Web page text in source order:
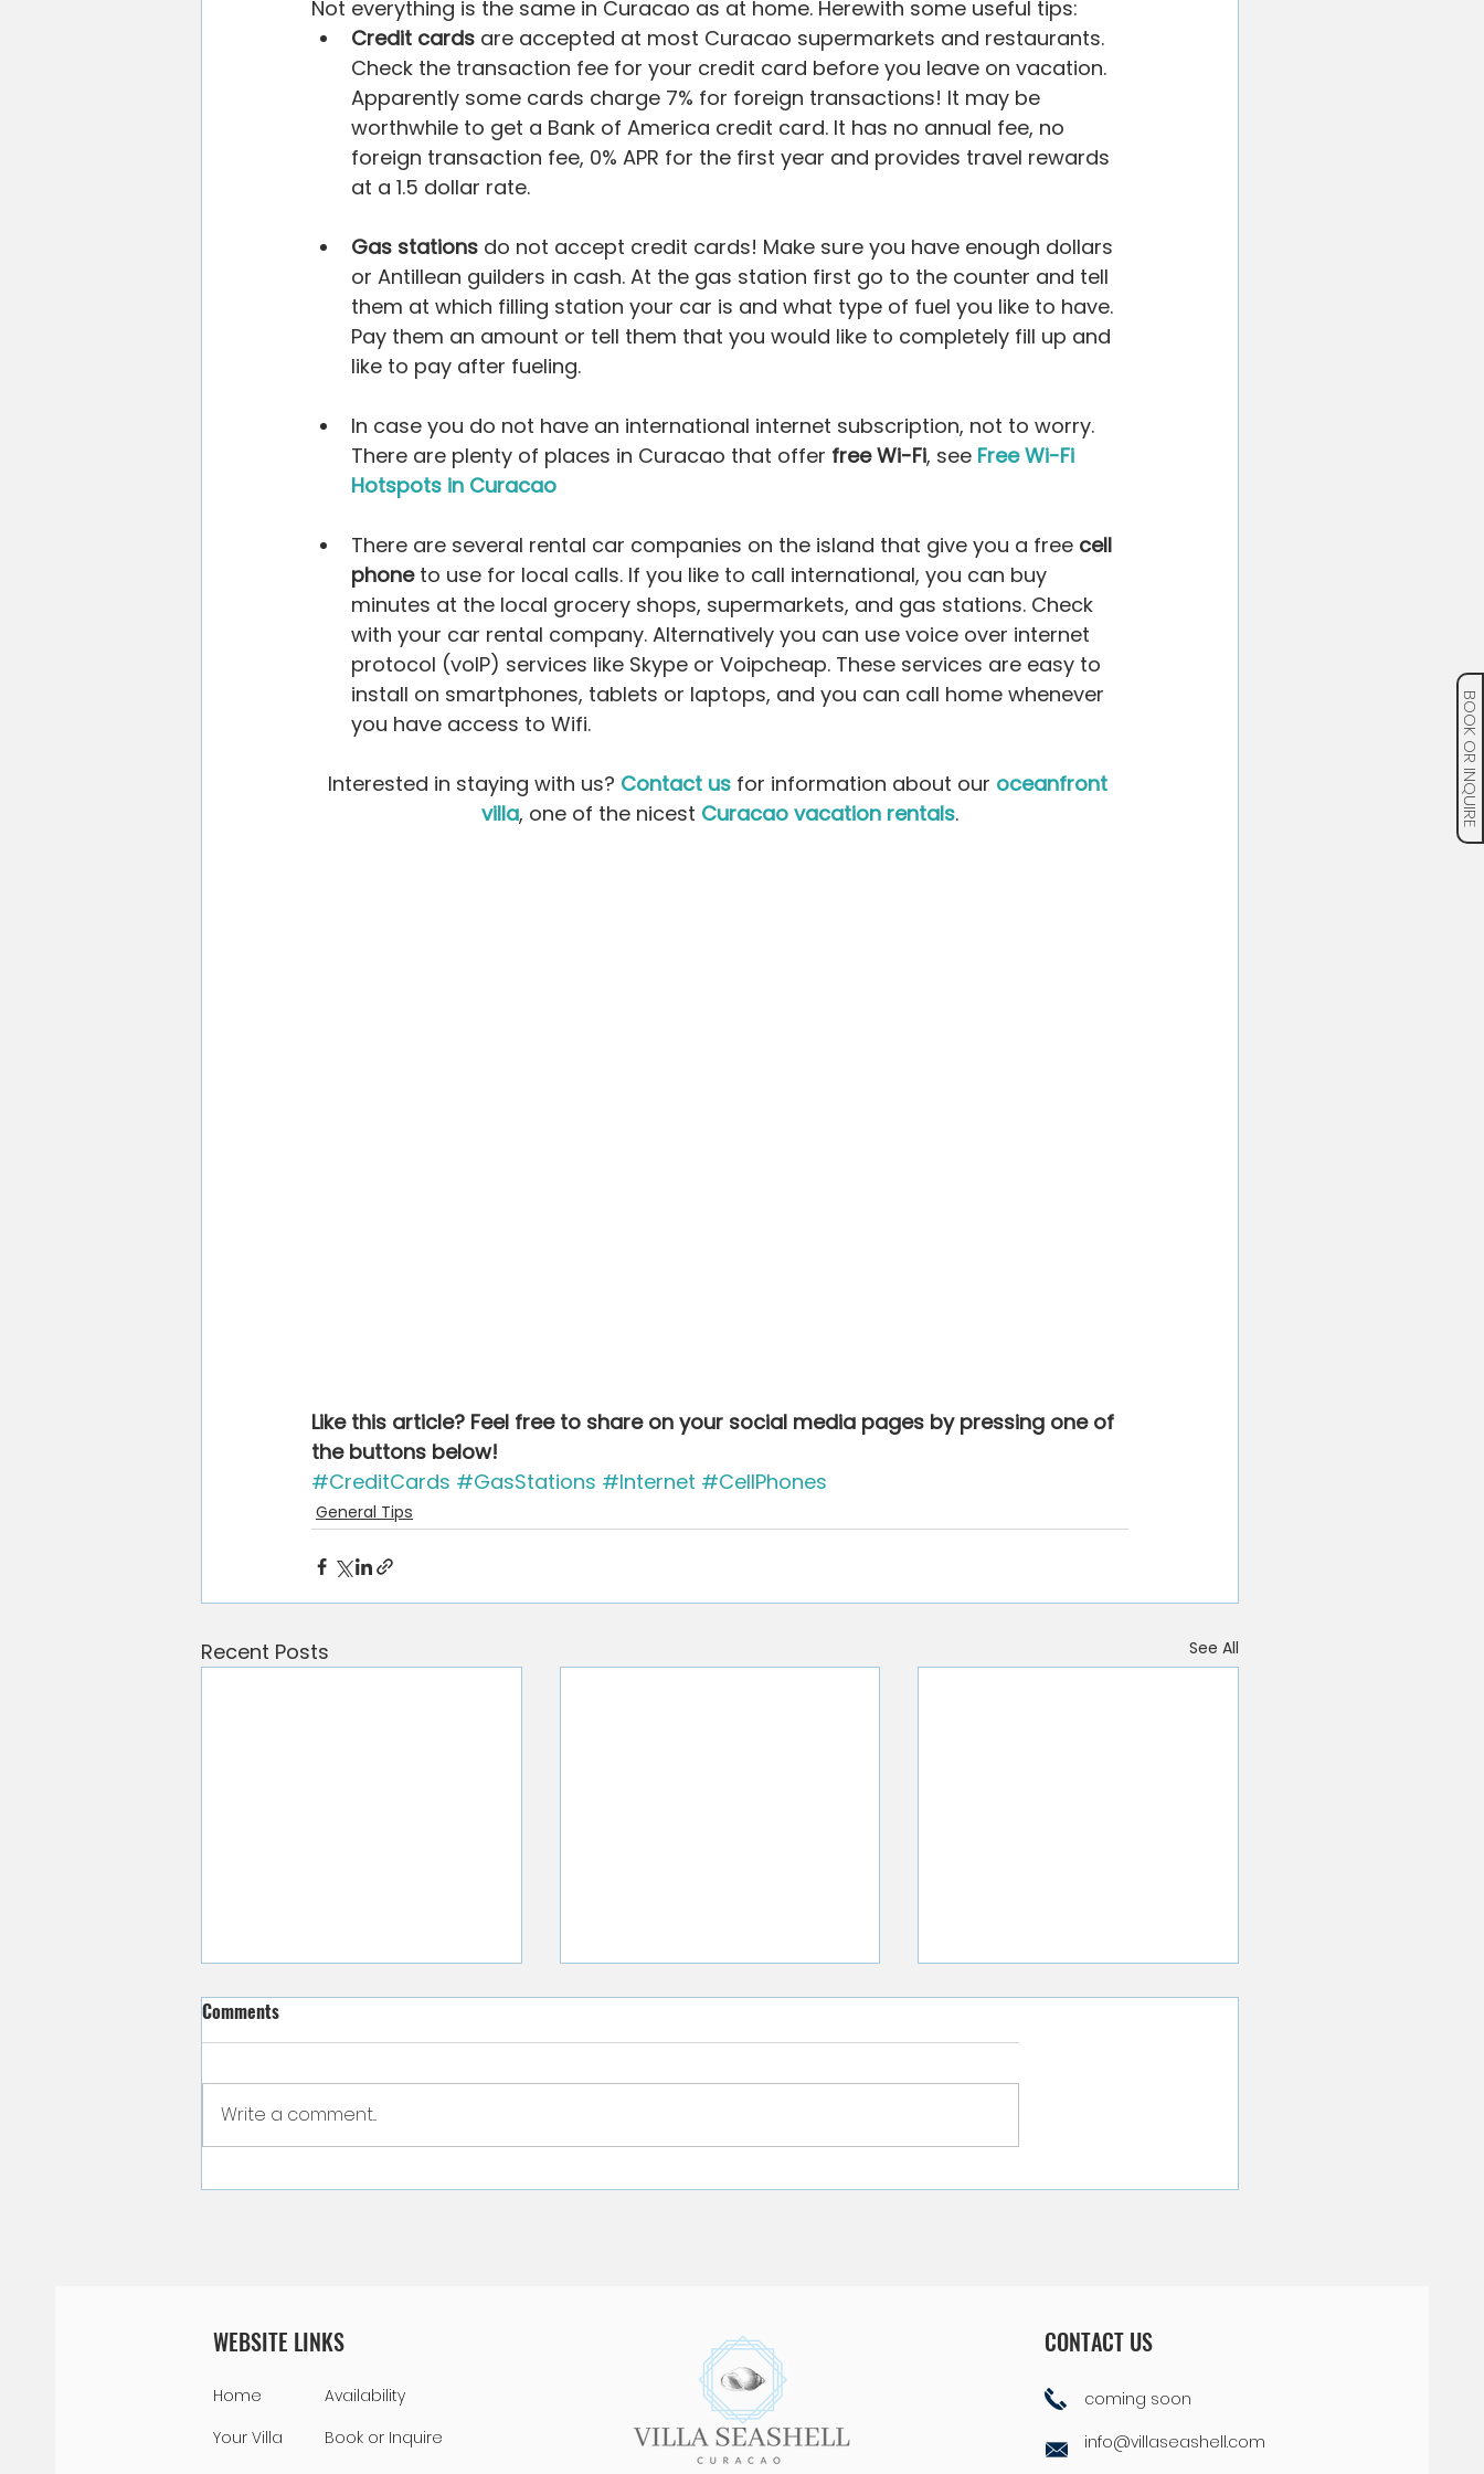
BOOK OR INQUIRE
Not everything is the same in Curacao as at home. Herewith some useful tips:
Credit cards are accepted at most Curacao supermarkets and restaurants.
Check the transaction fee for your credit card before you leave on vacation.
Apparently some cards charge 7% for foreign transactions! It may be
worthwhile to get a Bank of America credit card. It has no annual fee, no
foreign transaction fee, 0% APR for the first year and provides travel rewards
at a 1.5 dollar rate.
Gas stations do not accept credit cards! Make sure you have enough dollars
or Antillean guilders in cash. At the gas station first go to the counter and tell
them at which filling station your car is and what type of fuel you like to have.
Pay them an amount or tell them that you would like to completely fill up and
like to pay after fueling.
In case you do not have an international internet subscription, not to worry.
There are plenty of places in Curacao that offer free Wi-Fi, see Free Wi-Fi
Hotspots in Curacao
There are several rental car companies on the island that give you a free cell
phone to use for local calls. If you like to call international, you can buy
minutes at the local grocery shops, supermarkets, and gas stations. Check
with your car rental company. Alternatively you can use voice over internet
protocol (voIP) services like Skype or Voipcheap. These services are easy to
install on smartphones, tablets or laptops, and you can call home whenever
you have access to Wifi.
Interested in staying with us? Contact us for information about our oceanfront
villa, one of the nicest Curacao vacation rentals.
Like this article? Feel free to share on your social media pages by pressing one of
the buttons below!
#CreditCards #GasStations #Internet #CellPhones
General Tips
Recent Posts See All
Curacao Currency - Let's Talk
8 Helpful Tips on Packing for
Comments
Write a comment...
WEBSITE LINKS
Home
Your Villa
Availability
Book or Inquire
CONTACT US
coming soon
info@villaseashell.com